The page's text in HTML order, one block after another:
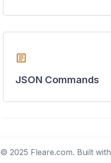
article
JSON Commands
© 2025 Fleare.com. Built with